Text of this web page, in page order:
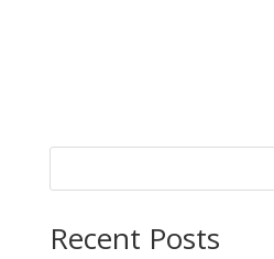
Recent Posts